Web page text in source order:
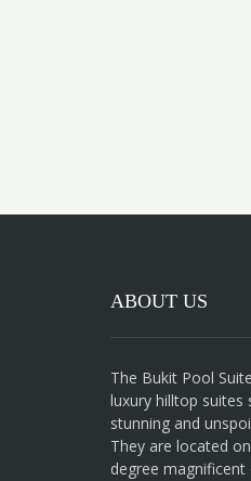
ABOUT US
The Bukit Pool
luxury hilltop suites
stunning and
They are located
degree magnificent